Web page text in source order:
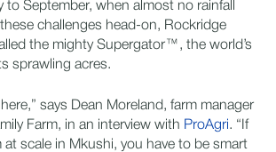
to September, when almost no rainfall
challenges head-on, Rockridge
the mighty Supergator™, the world’s
sprawling acres.
says Dean Moreland, farm manager
Farm, in an interview with ProAgri. “If
at scale in Mkushi, you have to be smart